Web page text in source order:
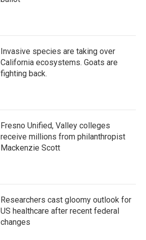
Invasive species are taking over
California ecosystems. Goats are
fighting back.
Fresno Unified, Valley colleges
receive millions from philanthropist
Mackenzie Scott
Researchers cast gloomy outlook for
US healthcare after recent federal
changes